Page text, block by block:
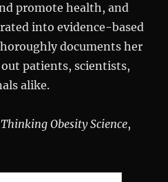
promote health, and
into evidence-based
documents her
patients, scientists,
alike.
Obesity Science,